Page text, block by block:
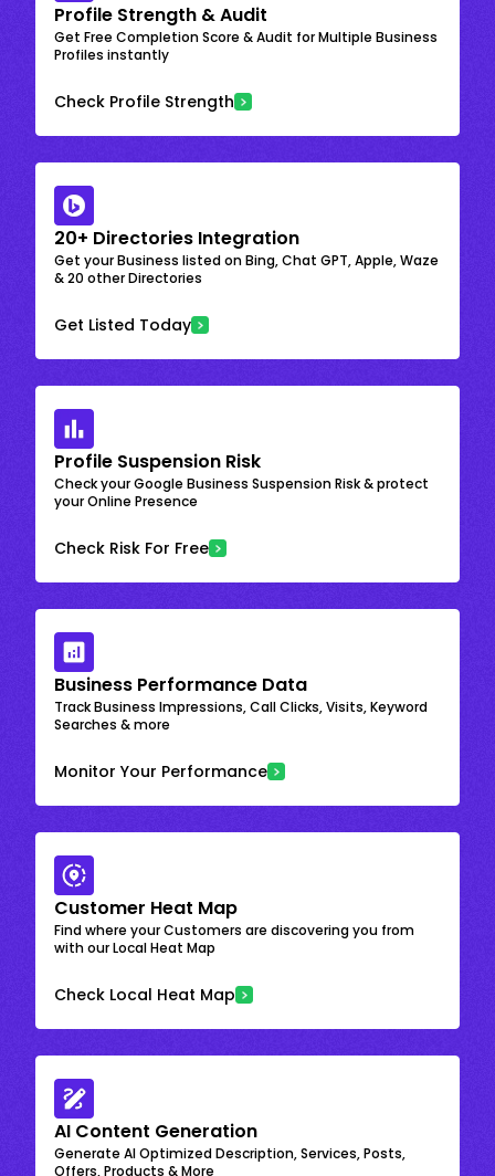
Profile Strength & Audit
Get Free Completion Score & Audit for Multiple Business
Profiles instantly
Check Profile Strength
20+ Directories Integration
Get your Business listed on Bing, Chat GPT, Apple, Waze
& 20 other Directories
Get Listed Today
Profile Suspension Risk
Check your Google Business Suspension Risk & protect
your Online Presence
Check Risk For Free
Business Performance Data
Track Business Impressions, Call Clicks, Visits, Keyword
Searches & more
Monitor Your Performance
Customer Heat Map
Find where your Customers are discovering you from
with our Local Heat Map
Check Local Heat Map
AI Content Generation
Generate AI Optimized Description, Services, Posts,
Offers, Products & More